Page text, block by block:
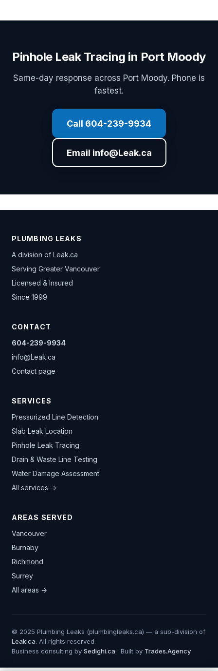
Pinhole Leak Tracing in Port Moody
Same-day response across Port Moody. Phone is
fastest.
Call 604-239-9934
Email info@Leak.ca
PLUMBING LEAKS
A division of Leak.ca
Serving Greater Vancouver
Licensed & Insured
Since 1999
CONTACT
604-239-9934
info@Leak.ca
Contact page
SERVICES
Pressurized Line Detection
Slab Leak Location
Pinhole Leak Tracing
Drain & Waste Line Testing
Water Damage Assessment
All services →
AREAS SERVED
Vancouver
Burnaby
Richmond
Surrey
All areas →
© 2025 Plumbing Leaks (plumbingleaks.ca) — a sub-division of
Leak.ca. All rights reserved.
Business consulting by Sedighi.ca · Built by Trades.Agency